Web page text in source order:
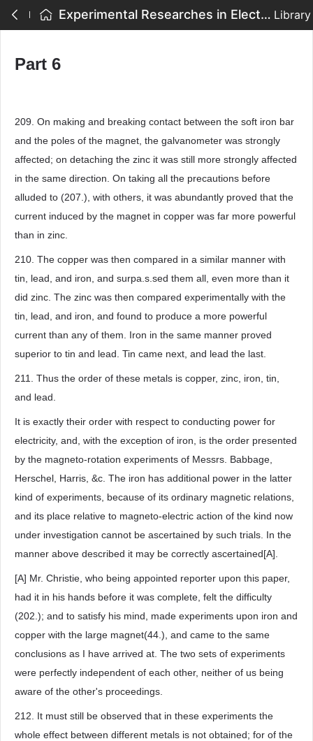
Experimental Researches in Electricity - Part 6 Library
Part 6
209. On making and breaking contact between the soft iron bar
and the poles of the magnet, the galvanometer was strongly
affected; on detaching the zinc it was still more strongly affected
in the same direction. On taking all the precautions before
alluded to (207.), with others, it was abundantly proved that the
current induced by the magnet in copper was far more powerful
than in zinc.
210. The copper was then compared in a similar manner with
tin, lead, and iron, and surpa.s.sed them all, even more than it
did zinc. The zinc was then compared experimentally with the
tin, lead, and iron, and found to produce a more powerful
current than any of them. Iron in the same manner proved
superior to tin and lead. Tin came next, and lead the last.
211. Thus the order of these metals is copper, zinc, iron, tin,
and lead.
It is exactly their order with respect to conducting power for
electricity, and, with the exception of iron, is the order presented
by the magneto-rotation experiments of Messrs. Babbage,
Herschel, Harris, &c. The iron has additional power in the latter
kind of experiments, because of its ordinary magnetic relations,
and its place relative to magneto-electric action of the kind now
under investigation cannot be ascertained by such trials. In the
manner above described it may be correctly ascertained[A].
[A] Mr. Christie, who being appointed reporter upon this paper,
had it in his hands before it was complete, felt the difficulty
(202.); and to satisfy his mind, made experiments upon iron and
copper with the large magnet(44.), and came to the same
conclusions as I have arrived at. The two sets of experiments
were perfectly independent of each other, neither of us being
aware of the other's proceedings.
212. It must still be observed that in these experiments the
whole effect between different metals is not obtained; for of the